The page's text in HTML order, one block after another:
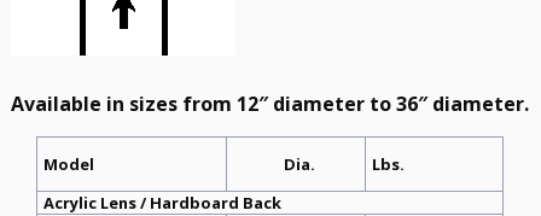
Available in sizes from 12″ diameter to 36″ diameter.
Model Dia.
Lbs.
Acrylic Lens / Hardboard Back